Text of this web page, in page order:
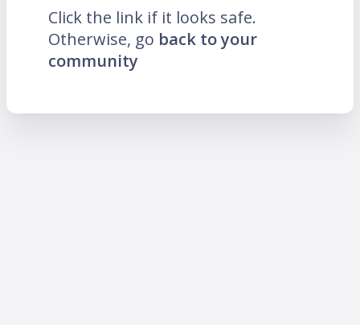
Click the link if it looks safe.
Otherwise, go back to your
community